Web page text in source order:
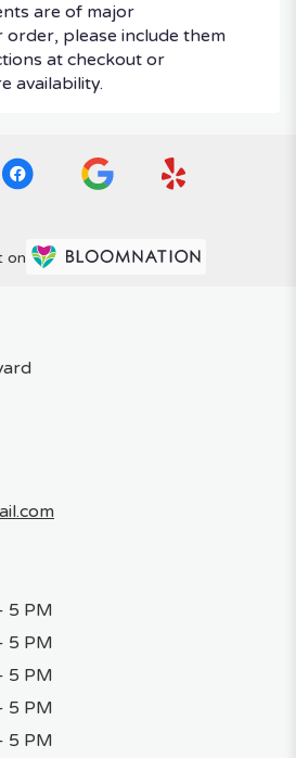
are of major
please include them
at checkout or
availability.
on
5 PM
5 PM
5 PM
5 PM
5 PM